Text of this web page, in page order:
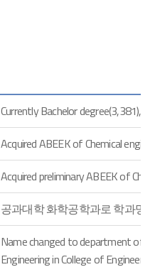
Currently Bachelor degree(3,381),
Acquired ABEEK of Chemical
Acquired preliminary ABEEK of
공과대학 화학공학과로 학과명
Name changed to department of
Engineering in College of